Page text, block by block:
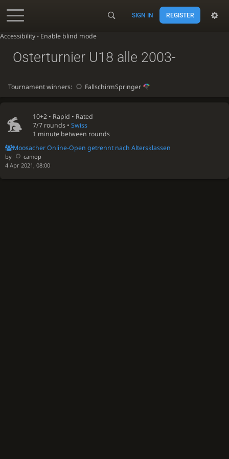
Accessibility - Enable blind mode
SIGN IN REGISTER
10+2 • Rapid • Rated
7/7 rounds •Swiss
1 minute between rounds
Moosacher Online-Open getrennt nach Altersklassen
by
camop
4 Apr 2021, 08:00
Osterturnier U18 alle 2003-
Tournament winners: FallschirmSpringer